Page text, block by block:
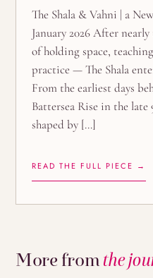
The Shala & Vahni | a
January 2026 After
of holding space,
practice — The Shala
From the earliest days
Battersea Rise in the late
shaped by […]
READ THE FULL PIECE →
More fromthe